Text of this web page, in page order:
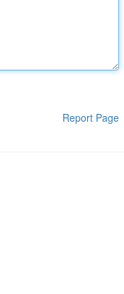
Report Page